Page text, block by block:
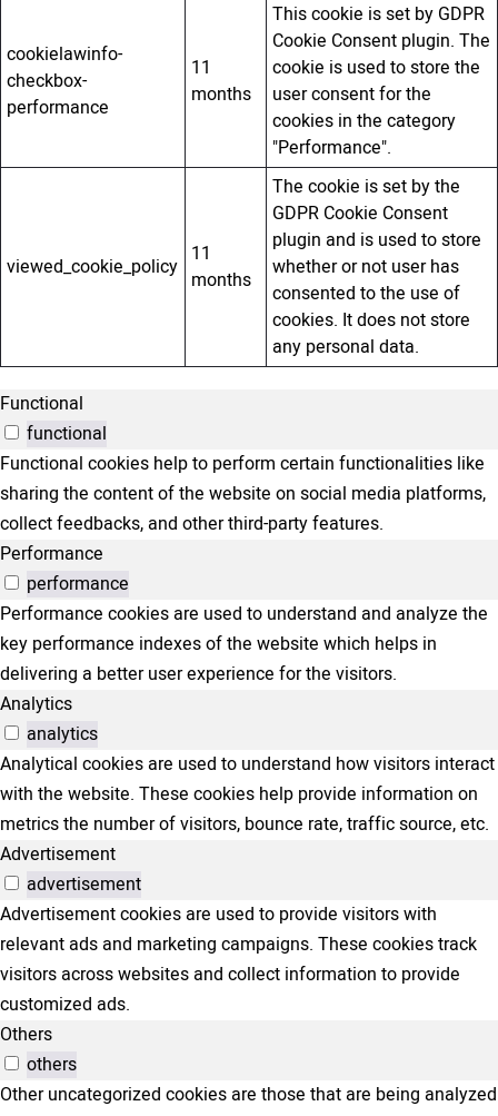
cookielawinfo-
checkbox-
performance
11
months
This cookie is set by GDPR
Cookie Consent plugin. The
cookie is used to store the
user consent for the
cookies in the category
"Performance".
viewed_cookie_policy 11
months
The cookie is set by the
GDPR Cookie Consent
plugin and is used to store
whether or not user has
consented to the use of
cookies. It does not store
any personal data.
Functional
functional
Functional cookies help to perform certain functionalities like
sharing the content of the website on social media platforms,
collect feedbacks, and other third-party features.
Performance
performance
Performance cookies are used to understand and analyze the
key performance indexes of the website which helps in
delivering a better user experience for the visitors.
Analytics
analytics
Analytical cookies are used to understand how visitors interact
with the website. These cookies help provide information on
metrics the number of visitors, bounce rate, traffic source, etc.
Advertisement
advertisement
Advertisement cookies are used to provide visitors with
relevant ads and marketing campaigns. These cookies track
visitors across websites and collect information to provide
customized ads.
Others
others
Other uncategorized cookies are those that are being analyzed